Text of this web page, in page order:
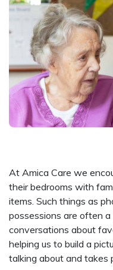
At Amica Care we
their bedrooms with
items. Such things as
possessions are often
conversations about
helping us to build a
talking about and takes